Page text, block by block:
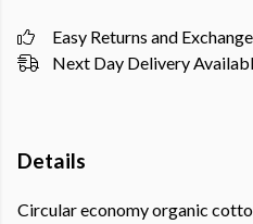
Easy Returns and
Next Day Delivery
Details
Circular economy organic